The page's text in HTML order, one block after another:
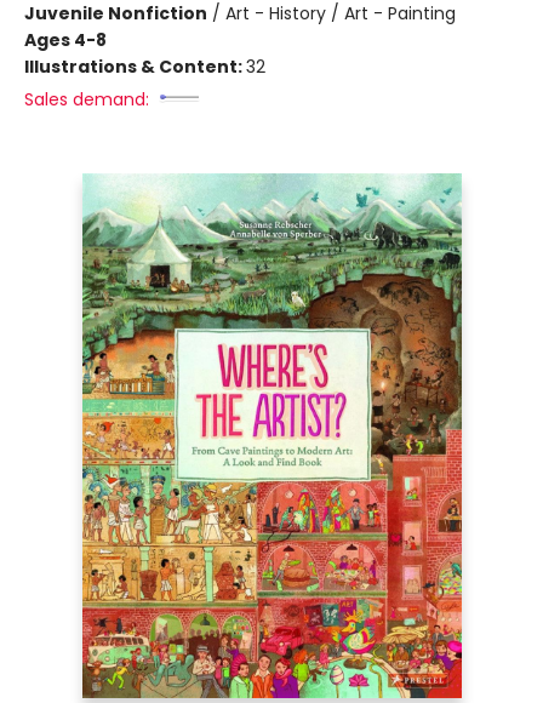
Juvenile Nonfiction / Art - History / Art - Painting
Ages 4-8
Illustrations & Content:32
Sales demand: